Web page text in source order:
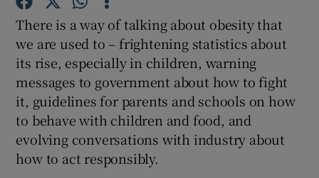
Show Gaeilge sub sections
Show History sub sections
There is a way of talking about obesity that
we are used to – frightening statistics about
its rise, especially in children, warning
messages to government about how to fight
it, guidelines for parents and schools on how
to behave with children and food, and
evolving conversations with industry about
how to act responsibly.